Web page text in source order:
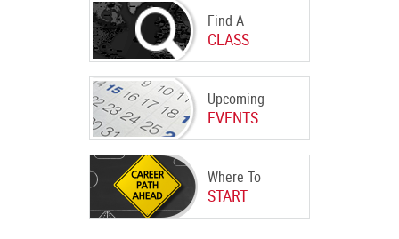
Find A
CLASS
Upcoming
EVENTS
Where To
START